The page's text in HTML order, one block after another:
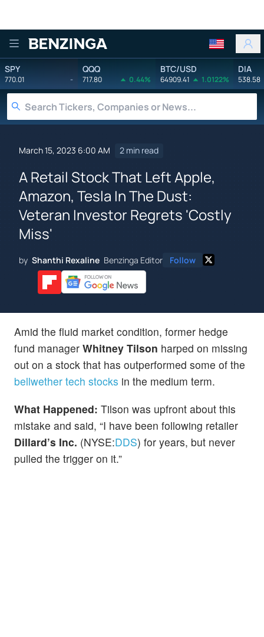
Benzinga
SPY
770.01 -
QQQ
717.80 0.44%
BTC/USD
64909.41 1.0122%
DIA
538.58
March 15, 2023 6:00 AM 2 min read
A Retail Stock That Left Apple,
Amazon, Tesla In The Dust:
Veteran Investor Regrets 'Costly
Miss'
by Shanthi Rexaline Benzinga Editor Follow
Amid the fluid market condition, former hedge
fund manager Whitney Tilson harped on missing
out on a stock that has outperformed some of the
bellwether tech stocks in the medium term.
What Happened: Tilson was upfront about this
mistake and said, “I have been following retailer
Dillard’s Inc. (NYSE:DDS) for years, but never
pulled the trigger on it.”